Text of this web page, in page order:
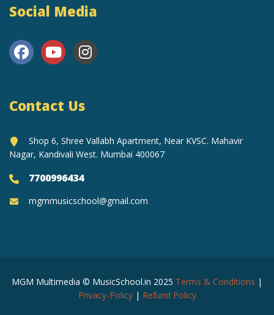
Social Media
Contact Us
Shop 6, Shree Vallabh Apartment, Near KVSC. Mahavir
Nagar, Kandivali West. Mumbai 400067
7700996434
mgmmusicschool@gmail.com
MGM Multimedia © MusicSchool.in 2025 Terms & Conditions |
Privacy-Policy| Refund Policy